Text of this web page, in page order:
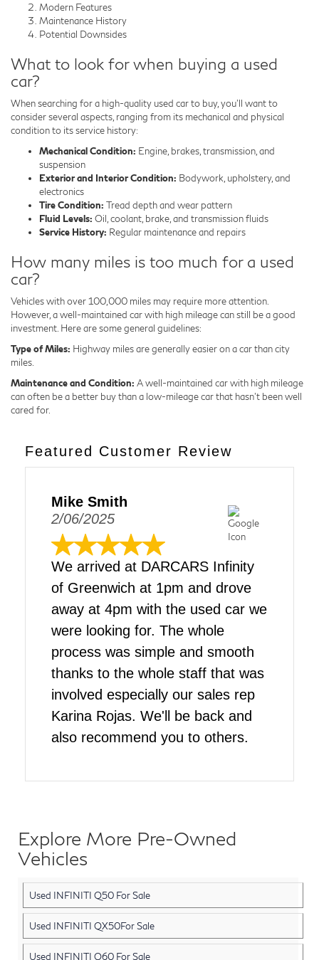
Modern Features
Maintenance History
Potential Downsides
What to look for when buying a used
car?
When searching for a high-quality used car to buy, you'll want to
consider several aspects, ranging from its mechanical and physical
condition to its service history:
Mechanical Condition: Engine, brakes, transmission, and
suspension
Exterior and Interior Condition: Bodywork, upholstery, and
electronics
Tire Condition: Tread depth and wear pattern
Fluid Levels: Oil, coolant, brake, and transmission fluids
Service History: Regular maintenance and repairs
How many miles is too much for a used
car?
Vehicles with over 100,000 miles may require more attention.
However, a well-maintained car with high mileage can still be a good
investment. Here are some general guidelines:
Type of Miles: Highway miles are generally easier on a car than city
miles.
Maintenance and Condition: A well-maintained car with high mileage
can often be a better buy than a low-mileage car that hasn't been well
cared for.
Featured Customer Review
Mike Smith
2/06/2025
We arrived at DARCARS Infinity
of Greenwich at 1pm and drove
away at 4pm with the used car we
were looking for. The whole
process was simple and smooth
thanks to the whole staff that was
involved especially our sales rep
Karina Rojas. We'll be back and
also recommend you to others.
Explore More Pre-Owned
Vehicles
Used INFINITI Q50 For Sale
Used INFINITI QX50For Sale
Used INFINITI Q60 For Sale